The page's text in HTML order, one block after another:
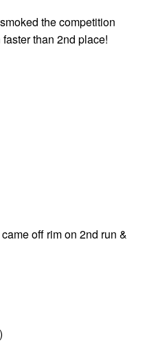
the competition
than 2nd place!
off rim on 2nd run &